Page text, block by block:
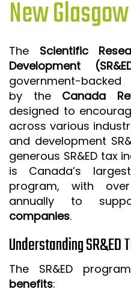
ISO 9001 CERTIFICATION PREP
FSSC 22000
HACCP
LEAN CERTIFICATION PREP
MANUFACTURING
SIX SIGMA
CLIENTS & INDUSTRIES
CONTACT US
New Glasgow
The Scientific
Development
government-
by the Canada
designed to
across various
and development
generous SR&ED tax
is Canada’s
program, with
annually to
companies.
Understanding SR&ED
The SR&ED
benefits: